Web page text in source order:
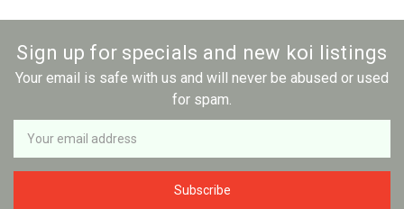
Sign up for specials and new koi listings
Your email is safe with us and will never be abused or used
for spam.
Newsletter
Email
Address